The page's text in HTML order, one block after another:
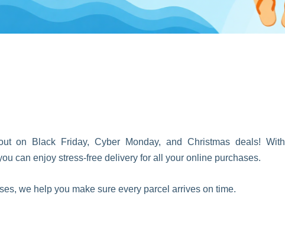
on Black Friday, Cyber Monday, and Christmas deals! With
can enjoy stress-free delivery for all your online purchases.
we help you make sure every parcel arrives on time.